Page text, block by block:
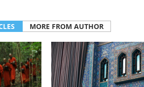
MORE FROM AUTHOR